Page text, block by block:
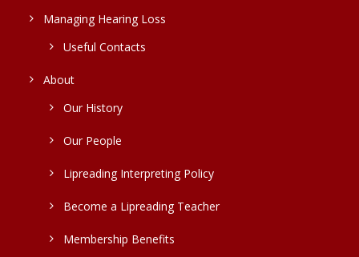
Managing Hearing Loss
Useful Contacts
About
Our History
Our People
Lipreading Interpreting Policy
Become a Lipreading Teacher
Membership Benefits